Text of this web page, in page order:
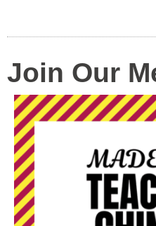
Join Our